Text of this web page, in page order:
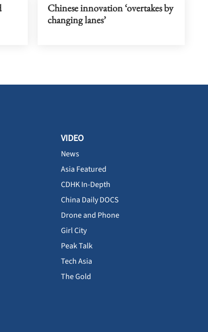
Chinese innovation ‘overtakes by
changing lanes’
VIDEO
News
Asia Featured
CDHK In-Depth
China Daily DOCS
Drone and Phone
Girl City
Peak Talk
Tech Asia
The Gold